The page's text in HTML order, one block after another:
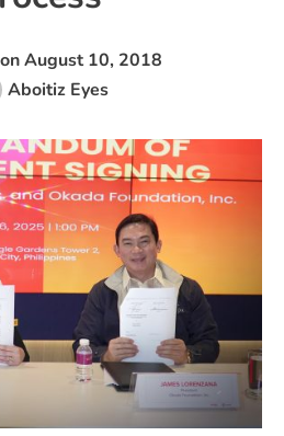
August 10, 2018
Aboitiz Eyes